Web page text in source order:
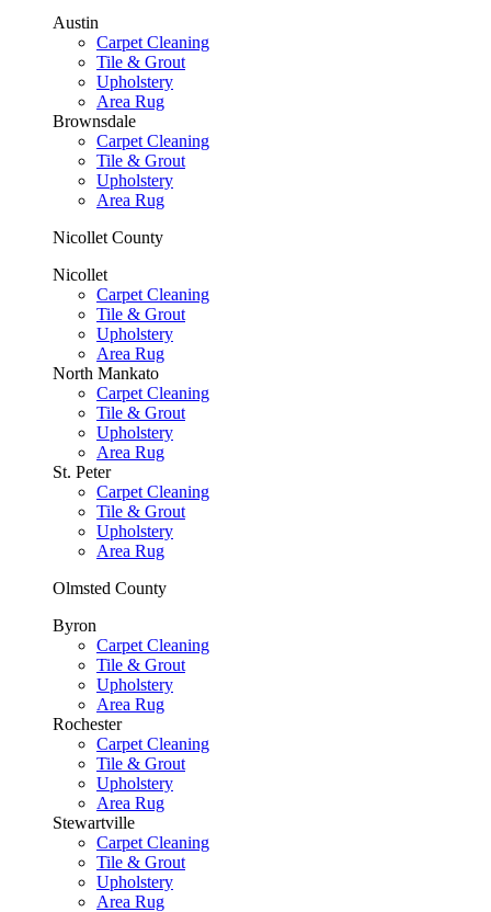
Austin
Carpet Cleaning
Tile & Grout
Upholstery
Area Rug
Brownsdale
Carpet Cleaning
Tile & Grout
Upholstery
Area Rug
Nicollet County
Nicollet
Carpet Cleaning
Tile & Grout
Upholstery
Area Rug
North Mankato
Carpet Cleaning
Tile & Grout
Upholstery
Area Rug
St. Peter
Carpet Cleaning
Tile & Grout
Upholstery
Area Rug
Olmsted County
Byron
Carpet Cleaning
Tile & Grout
Upholstery
Area Rug
Rochester
Carpet Cleaning
Tile & Grout
Upholstery
Area Rug
Stewartville
Carpet Cleaning
Tile & Grout
Upholstery
Area Rug